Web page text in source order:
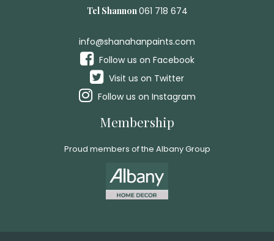
Tel Shannon 061 718 674
info@shanahanpaints.com
Follow us on Facebook
Visit us on Twitter
Follow us on Instagram
Membership
Proud members of the Albany Group